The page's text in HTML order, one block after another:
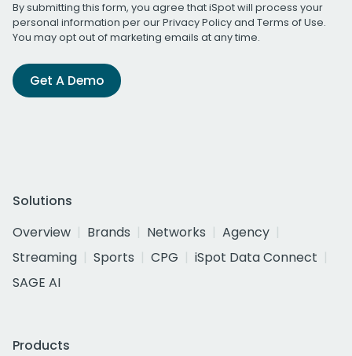
By submitting this form, you agree that iSpot will process your
personal information per ourPrivacy Policyand Terms of Use.
You may opt out of marketing emails at any time.
Get A Demo
Solutions
Overview
Brands Networks
Agency
Streaming
Sports CPG
iSpot Data Connect
SAGE AI
Products